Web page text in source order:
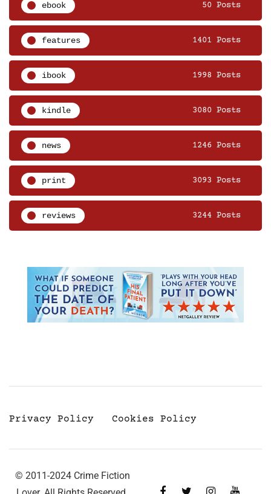
ebook 50 Posts
features 1401 Posts
ibook 1998 Posts
kindle 3080 Posts
news 1246 Posts
print 3093 Posts
reviews 3244 Posts
Privacy Policy Cookies Policy
© 2011-2024 Crime Fiction